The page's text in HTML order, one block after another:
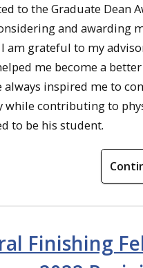
to the Graduate Dean
and awarding
am grateful to my
me become a
always inspired me to
contributing to
to be his student.
Finishing